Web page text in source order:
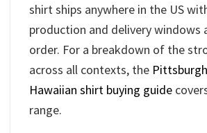
shirt ships anywhere in the US
production and delivery windows
order. For a breakdown of the
across all contexts, the
Hawaiian shirt buying guide
range.